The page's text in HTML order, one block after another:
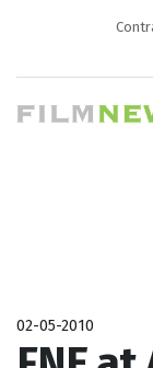
02-05-2010